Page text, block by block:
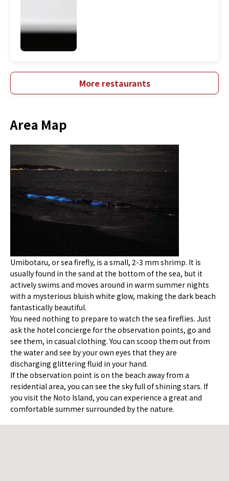
More restaurants
Area Map
Umibotaru, or sea firefly, is a small, 2-3 mm shrimp. It is
usually found in the sand at the bottom of the sea, but it
actively swims and moves around in warm summer nights
with a mysterious bluish white glow, making the dark beach
fantastically beautiful.
You need nothing to prepare to watch the sea fireflies. Just
ask the hotel concierge for the observation points, go and
see them, in casual clothing. You can scoop them out from
the water and see by your own eyes that they are
discharging glittering fluid in your hand.
If the observation point is on the beach away from a
residential area, you can see the sky full of shining stars. If
you visit the Noto Island, you can experience a great and
comfortable summer surrounded by the nature.